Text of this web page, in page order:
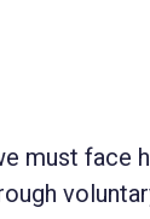
must face